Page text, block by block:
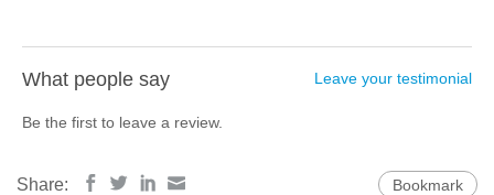
What people say Leave your testimonial
Be the first to leave a review.
Share: Bookmark